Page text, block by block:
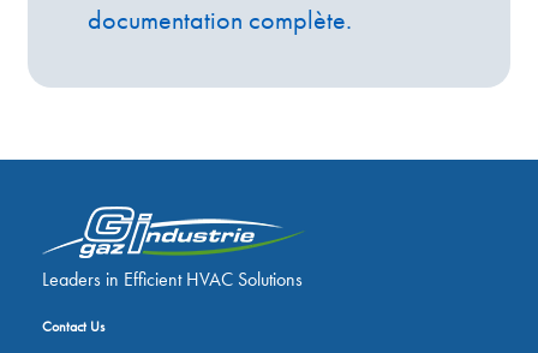
documentation complète.
Leaders in Efficient HVAC Solutions
Contact Us